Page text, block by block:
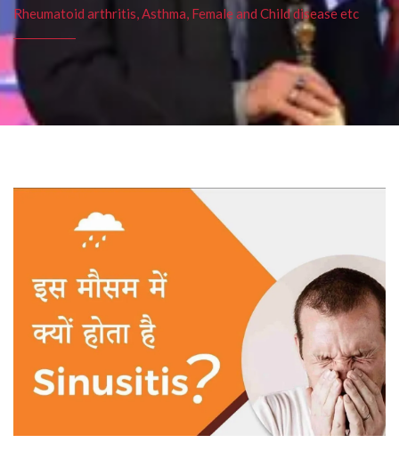
Rheumatoid arthritis, Asthma, Female and Child disease etc